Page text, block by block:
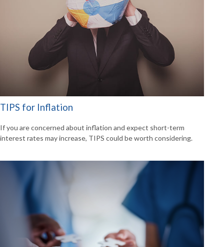
TIPS for Inflation
If you are concerned about inflation and expect short-term
interest rates may increase, TIPS could be worth considering.